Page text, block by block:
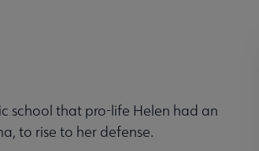
school that pro-life Helen had an
to rise to her defense.